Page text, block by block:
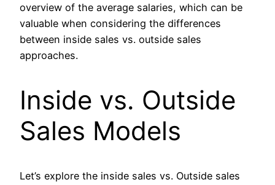
overview of the average salaries, which can be
valuable when considering the differences
between inside sales vs. outside sales
approaches.
Inside vs. Outside
Sales Models
Let’s explore the inside sales vs. Outside sales